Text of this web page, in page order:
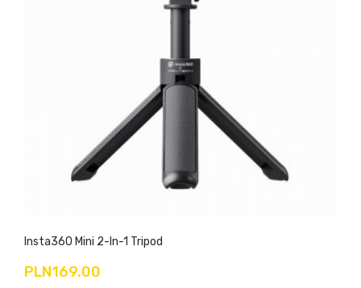
Insta360 Mini 2-In-1 Tripod
PLN169.00